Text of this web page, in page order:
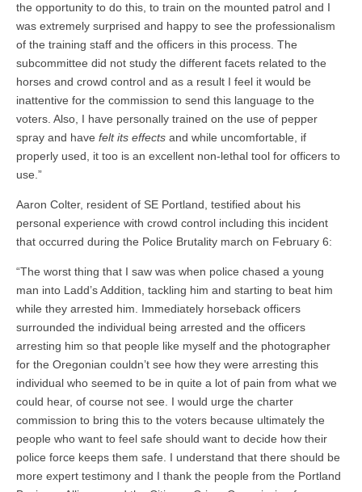
the opportunity to do this, to train on the mounted patrol and I
was extremely surprised and happy to see the professionalism
of the training staff and the officers in this process. The
subcommittee did not study the different facets related to the
horses and crowd control and as a result I feel it would be
inattentive for the commission to send this language to the
voters. Also, I have personally trained on the use of pepper
spray and have felt its effects and while uncomfortable, if
properly used, it too is an excellent non-lethal tool for officers to
use.”
Aaron Colter, resident of SE Portland, testified about his
personal experience with crowd control including this incident
that occurred during the Police Brutality march on February 6:
“The worst thing that I saw was when police chased a young
man into Ladd’s Addition, tackling him and starting to beat him
while they arrested him. Immediately horseback officers
surrounded the individual being arrested and the officers
arresting him so that people like myself and the photographer
for the Oregonian couldn’t see how they were arresting this
individual who seemed to be in quite a lot of pain from what we
could hear, of course not see. I would urge the charter
commission to bring this to the voters because ultimately the
people who want to feel safe should want to decide how their
police force keeps them safe. I understand that there should be
more expert testimony and I thank the people from the Portland